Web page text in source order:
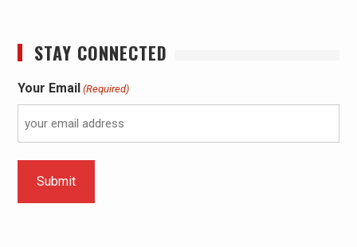
STAY CONNECTED
Your Email (Required)